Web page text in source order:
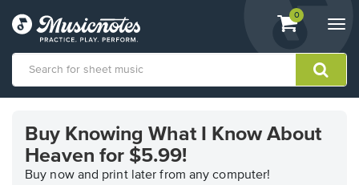
View
shopping
containing
0
Accessibility
Statement
Buy Knowing What I Know About
Heaven for $5.99!
Buy now and print later from any computer!